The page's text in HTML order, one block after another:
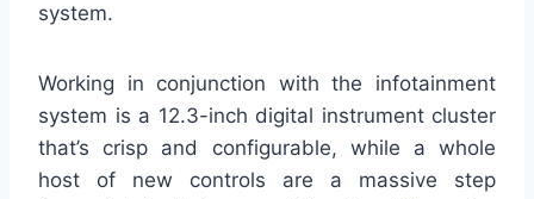
system.
Working in conjunction with the infotainment
system is a 12.3-inch digital instrument cluster
that’s crisp and configurable, while a whole
host of new controls are a massive step